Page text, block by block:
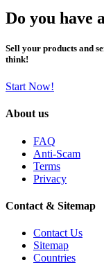
Do you have
Sell your products and
think!
Start Now!
About us
FAQ
Anti-Scam
Terms
Privacy
Contact & Sitemap
Contact Us
Sitemap
Countries